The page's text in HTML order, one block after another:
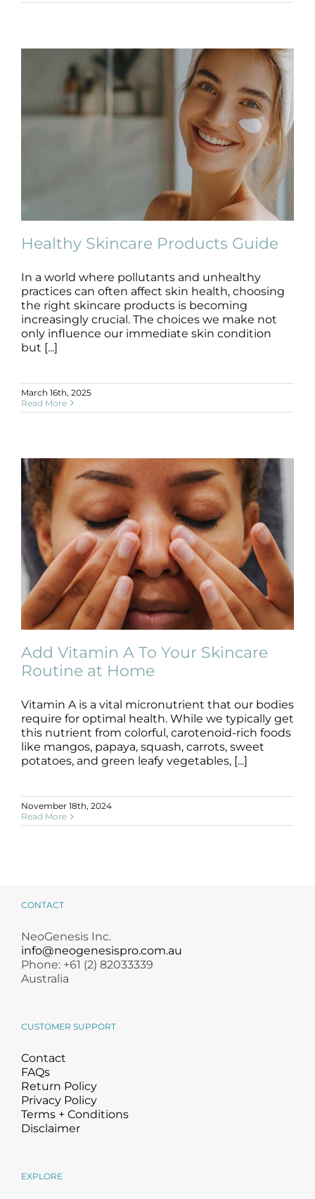
Healthy Skincare Products Guide
Blog
Healthy Skincare Products Guide
In a world where pollutants and unhealthy
practices can often affect skin health, choosing
the right skincare products is becoming
increasingly crucial. The choices we make not
only influence our immediate skin condition
but [...]
March 16th, 2025
Read More
Add Vitamin A To Your Skincare
Routine at Home
Blog
Add Vitamin A To Your Skincare
Routine at Home
Vitamin A is a vital micronutrient that our bodies
require for optimal health. While we typically get
this nutrient from colorful, carotenoid-rich foods
like mangos, papaya, squash, carrots, sweet
potatoes, and green leafy vegetables, [...]
November 18th, 2024
Read More
CONTACT
NeoGenesis Inc.
info@neogenesispro.com.au
Phone: +61 (2) 82033339
Australia
CUSTOMER SUPPORT
Contact
FAQs
Return Policy
Privacy Policy
Terms + Conditions
Disclaimer
EXPLORE